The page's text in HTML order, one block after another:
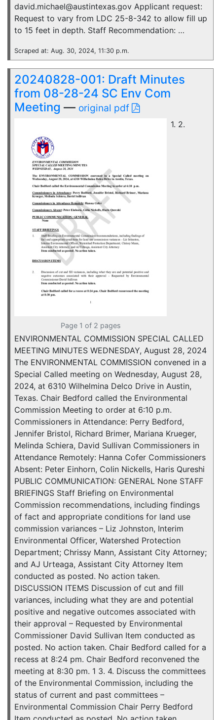
david.michael@austintexas.gov Applicant request:
Request to vary from LDC 25-8-342 to allow fill up
to 15 feet in depth. Staff Recommendation: …
Scraped at: Aug. 30, 2024, 11:30 p.m.
20240828-001: Draft Minutes
from 08-28-24 SC Env Com
Meeting — original pdf
Page 1 of 2 pages
1. 2.
ENVIRONMENTAL COMMISSION SPECIAL CALLED
MEETING MINUTES WEDNESDAY, August 28, 2024
The ENVIRONMENTAL COMMISSION convened in a
Special Called meeting on Wednesday, August 28,
2024, at 6310 Wilhelmina Delco Drive in Austin,
Texas. Chair Bedford called the Environmental
Commission Meeting to order at 6:10 p.m.
Commissioners in Attendance: Perry Bedford,
Jennifer Bristol, Richard Brimer, Mariana Krueger,
Melinda Schiera, David Sullivan Commissioners in
Attendance Remotely: Hanna Cofer Commissioners
Absent: Peter Einhorn, Colin Nickells, Haris Qureshi
PUBLIC COMMUNICATION: GENERAL None STAFF
BRIEFINGS Staff Briefing on Environmental
Commission recommendations, including findings
of fact and appropriate conditions for land use
commission variances – Liz Johnston, Interim
Environmental Officer, Watershed Protection
Department; Chrissy Mann, Assistant City Attorney;
and AJ Urteaga, Assistant City Attorney Item
conducted as posted. No action taken.
DISCUSSION ITEMS Discussion of cut and fill
variances, including what they are and potential
positive and negative outcomes associated with
their approval – Requested by Environmental
Commissioner David Sullivan Item conducted as
posted. No action taken. Chair Bedford called for a
recess at 8:24 pm. Chair Bedford reconvened the
meeting at 8:30 pm. 1 3. 4. Discuss the committees
of the Environmental Commission, including the
status of current and past committees –
Environmental Commission Chair Perry Bedford